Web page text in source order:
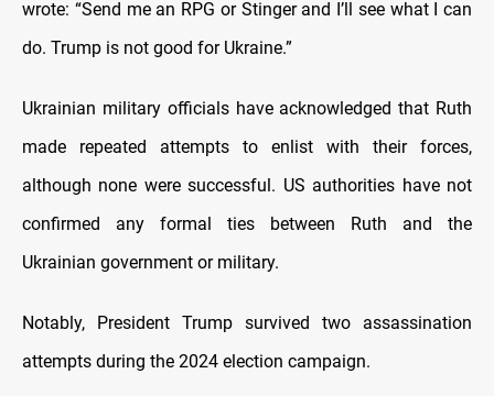
wrote: “Send me an RPG or Stinger and I’ll see what I can
do. Trump is not good for Ukraine.”
Ukrainian military officials have acknowledged that Ruth
made repeated attempts to enlist with their forces,
although none were successful. US authorities have not
confirmed any formal ties between Ruth and the
Ukrainian government or military.
Notably, President Trump survived two assassination
attempts during the 2024 election campaign.